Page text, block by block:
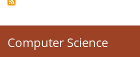
Computer Science